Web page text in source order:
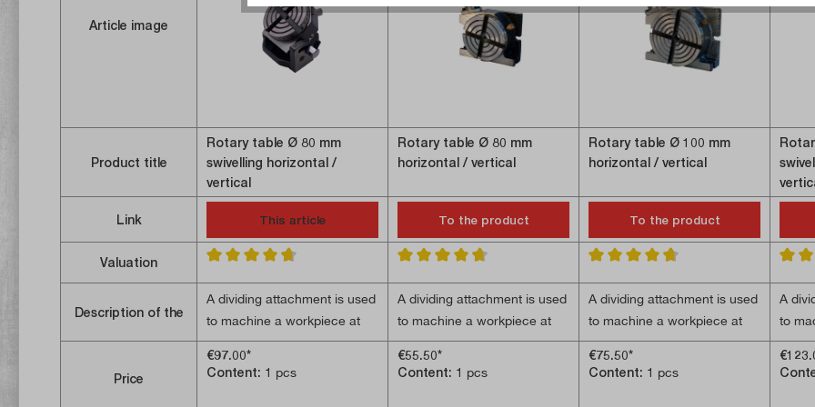
Article image
Product title
Rotary table Ø 80 mm
swivelling horizontal /
vertical
Rotary table Ø 80 mm
horizontal / vertical
Rotary table Ø 100 mm
horizontal / vertical
Link This article To the product To the product
Valuation
Description of the
A dividing attachment is used
to machine a workpiece at
specific angular positions.
Machining operations such
- Worm gear ratio 36:1;
A dividing attachment is used
to machine a workpiece at
specific angular positions.
Machining operations such
- Worm gear ratio 36:1
A dividing attachment is used
to machine a workpiece at
specific angular positions.
Machining operations such
- Worm gear ratio 36:1;
A
to
-
Price
€97.00*
Content: 1 pcs
€55.50*
Content: 1 pcs
€75.50*
Content: 1 pcs